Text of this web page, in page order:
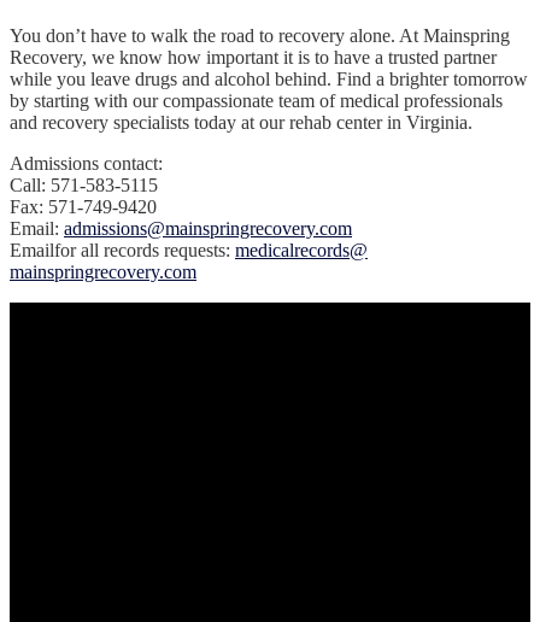
You don’t have to walk the road to recovery alone. At Mainspring
Recovery, we know how important it is to have a trusted partner
while you leave drugs and alcohol behind. Find a brighter tomorrow
by starting with our compassionate team of medical professionals
and recovery specialists today at our rehab center in Virginia.
Admissions contact:
Call: 571-583-5115
Fax: 571-749-9420
Email: admissions@mainspringrecovery.com
‍Emailfor all records requests: medicalrecords@
mainspringrecovery.com